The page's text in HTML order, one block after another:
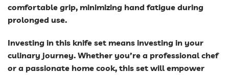
comfortable grip, minimizing hand fatigue during
prolonged use.
Investing in this knife set means investing in your
culinary journey. Whether you’re a professional chef
or a passionate home cook, this set will empower